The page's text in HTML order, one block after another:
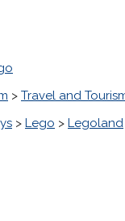
> Travel and
> Lego > Legoland